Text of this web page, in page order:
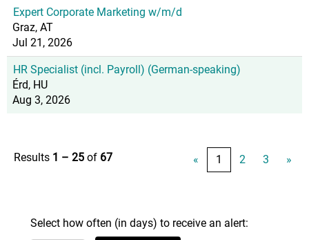
Expert Corporate Marketing w/m/d
Graz, AT
Jul 21, 2026
HR Specialist (incl. Payroll) (German-speaking)
Érd, HU
Aug 3, 2026
Results 1 – 25 of 67 « 1 2 3 »
Select how often (in days) to receive an alert: